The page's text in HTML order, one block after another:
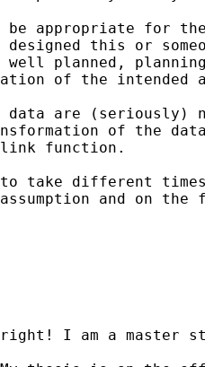
be appropriate for
this or
planned, planning
of the
are (seriously)
of the
function.
to take different
and on
right! I am a master